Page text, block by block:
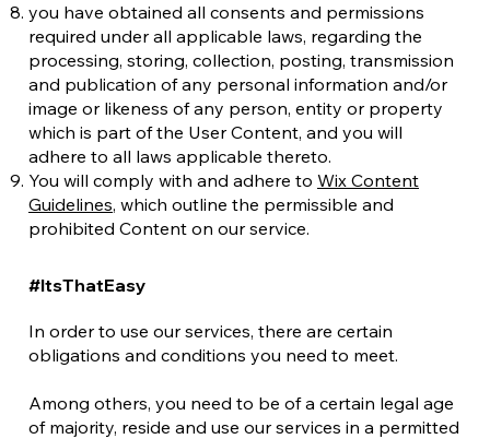
you have obtained all consents and permissions
required under all applicable laws, regarding the
processing, storing, collection, posting, transmission
and publication of any personal information and/or
image or likeness of any person, entity or property
which is part of the User Content, and you will
adhere to all laws applicable thereto.
You will comply with and adhere to Wix Content
Guidelines, which outline the permissible and
prohibited Content on our service.
#ItsThatEasy
In order to use our services, there are certain
obligations and conditions you need to meet.
Among others, you need to be of a certain legal age
of majority, reside and use our services in a permitted